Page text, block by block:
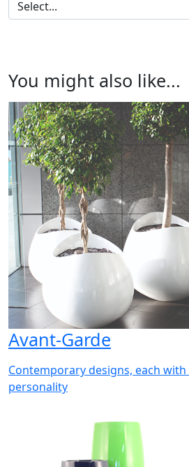
You might also like...
Avant-Garde
Contemporary designs, each
personality